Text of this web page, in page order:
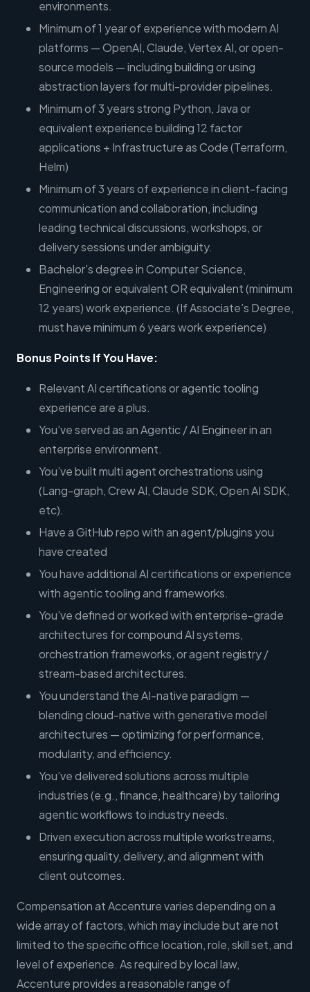
environments.
Minimum of 1 year of experience with modern AI
platforms — OpenAI, Claude, Vertex AI, or open-
source models — including building or using
abstraction layers for multi-provider pipelines.
Minimum of 3 years strong Python, Java or
equivalent experience building 12 factor
applications + Infrastructure as Code (Terraform,
Helm)
Minimum of 3 years of experience in client-facing
communication and collaboration, including
leading technical discussions, workshops, or
delivery sessions under ambiguity.
Bachelor's degree in Computer Science,
Engineering or equivalent OR equivalent (minimum
12 years) work experience. (If Associate’s Degree,
must have minimum 6 years work experience)
Bonus Points If You Have:
Relevant AI certifications or agentic tooling
experience are a plus.
You’ve served as an Agentic / AI Engineer in an
enterprise environment.
You’ve built multi agent orchestrations using
(Lang-graph, Crew AI, Claude SDK, Open AI SDK,
etc).
Have a GitHub repo with an agent/plugins you
have created
You have additional AI certifications or experience
with agentic tooling and frameworks.
You’ve defined or worked with enterprise-grade
architectures for compound AI systems,
orchestration frameworks, or agent registry /
stream-based architectures.
You understand the AI-native paradigm —
blending cloud-native with generative model
architectures — optimizing for performance,
modularity, and efficiency.
You’ve delivered solutions across multiple
industries (e.g., finance, healthcare) by tailoring
agentic workflows to industry needs.
Driven execution across multiple workstreams,
ensuring quality, delivery, and alignment with
client outcomes.
Compensation at Accenture varies depending on a
wide array of factors, which may include but are not
limited to the specific office location, role, skill set, and
level of experience. As required by local law,
Accenture provides a reasonable range of